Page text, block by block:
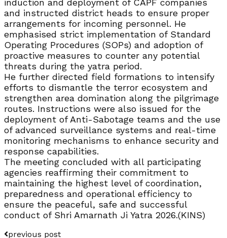
induction and deployment of CAPF companies
and instructed district heads to ensure proper
arrangements for incoming personnel. He
emphasised strict implementation of Standard
Operating Procedures (SOPs) and adoption of
proactive measures to counter any potential
threats during the yatra period.
He further directed field formations to intensify
efforts to dismantle the terror ecosystem and
strengthen area domination along the pilgrimage
routes. Instructions were also issued for the
deployment of Anti-Sabotage teams and the use
of advanced surveillance systems and real-time
monitoring mechanisms to enhance security and
response capabilities.
The meeting concluded with all participating
agencies reaffirming their commitment to
maintaining the highest level of coordination,
preparedness and operational efficiency to
ensure the peaceful, safe and successful
conduct of Shri Amarnath Ji Yatra 2026.(KINS)
previous post